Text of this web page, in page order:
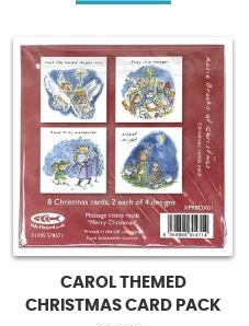
CAROL THEMED
CHRISTMAS CARD PACK